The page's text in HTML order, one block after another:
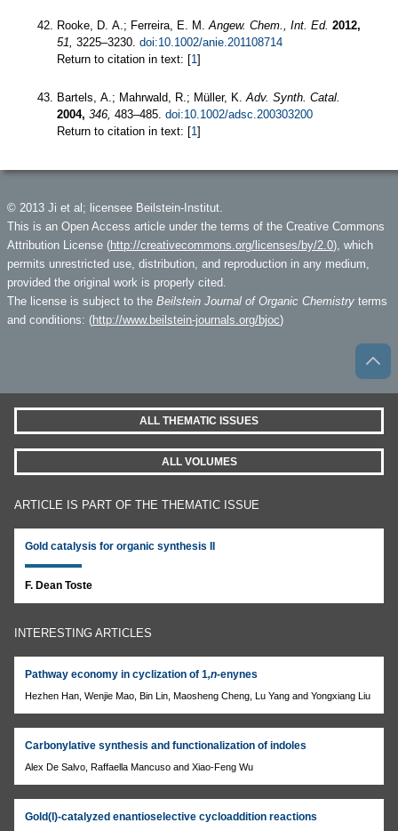
Rooke, D. A.; Ferreira, E. M. Angew. Chem., Int. Ed. 2012,
51, 3225–3230. doi:10.1002/anie.201108714
Return to citation in text: [1 ]
Bartels, A.; Mahrwald, R.; Müller, K. Adv. Synth. Catal.
2004, 346, 483–485. doi:10.1002/adsc.200303200
Return to citation in text: [1 ]
© 2013 Ji et al; licensee Beilstein-Institut.
This is an Open Access article under the terms of the Creative Commons
Attribution License (http://creativecommons.org/licenses/by/2.0), which
permits unrestricted use, distribution, and reproduction in any medium,
provided the original work is properly cited.
The license is subject to the Beilstein Journal of Organic Chemistry terms
and conditions: (http://www.beilstein-journals.org/bjoc)
ALL THEMATIC ISSUES
ALL VOLUMES
ARTICLE IS PART OF THE THEMATIC ISSUE
Gold catalysis for organic synthesis II
F. Dean Toste
INTERESTING ARTICLES
Pathway economy in cyclization of 1,n-enynes
Hezhen Han, Wenjie Mao, Bin Lin, Maosheng Cheng, Lu Yang and Yongxiang Liu
Carbonylative synthesis and functionalization of indoles
Alex De Salvo, Raffaella Mancuso and Xiao-Feng Wu
Gold(I)-catalyzed enantioselective cycloaddition reactions